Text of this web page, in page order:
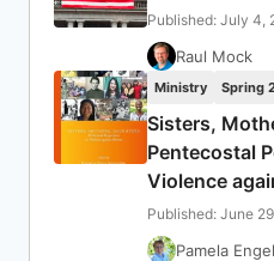
Published: July 4,
Raul Mock
Ministry Spring
Sisters,
Pentecostal
Violence
Published: June
Pamela